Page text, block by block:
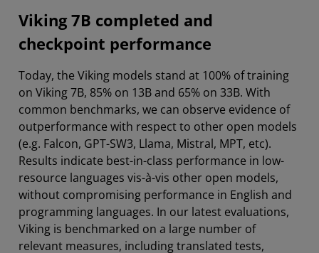
Viking 7B completed and
checkpoint performance
Today, the Viking models stand at 100% of training
on Viking 7B, 85% on 13B and 65% on 33B. With
common benchmarks, we can observe evidence of
outperformance with respect to other open models
(e.g. Falcon, GPT-SW3, Llama, Mistral, MPT, etc).
Results indicate best-in-class performance in low-
resource languages vis-à-vis other open models,
without compromising performance in English and
programming languages. In our latest evaluations,
Viking is benchmarked on a large number of
relevant measures, including translated tests,